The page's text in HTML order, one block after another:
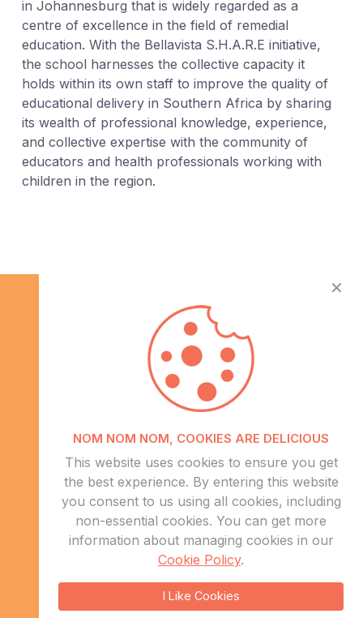
in Johannesburg that is widely regarded as a
centre of excellence in the field of remedial
education. With the Bellavista S.H.A.R.E initiative,
the school harnesses the collective capacity it
holds within its own staff to improve the quality of
educational delivery in Southern Africa by sharing
its wealth of professional knowledge, experience,
and collective expertise with the community of
educators and health professionals working with
children in the region.
Info
About Us
CSR
Events
Contact Us
Sitemap
sales@eduweb.africa
✕
NOM NOM NOM, COOKIES ARE DELICIOUS
This website uses cookies to ensure you get
the best experience. By entering this website
you consent to us using all cookies, including
non-essential cookies. You can get more
information about managing cookies in our
Cookie Policy.
I Like Cookies